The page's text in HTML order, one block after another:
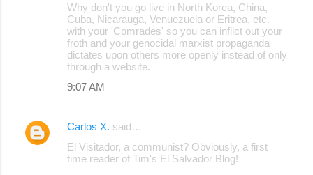
Why don't you go live in North Korea, China,
Cuba, Nicarauga, Venuezuela or Eritrea, etc.
with your 'Comrades' so you can inflict out your
froth and your genocidal marxist propaganda
dictates upon others more openly instead of only
through a website.
9:07 AM
Carlos X. said…
El Visitador, a communist? Obviously, a first
time reader of Tim's El Salvador Blog!